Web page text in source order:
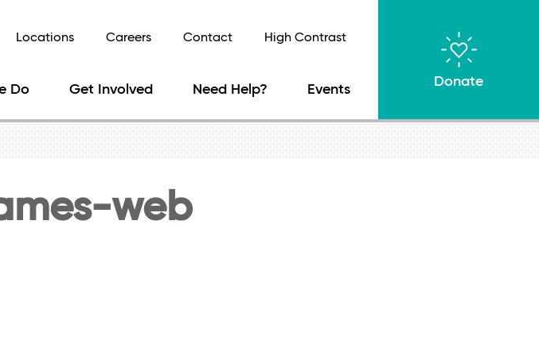
Locations Careers Contact High Contrast
Do Get Involved Need Help? Events
Donate
web